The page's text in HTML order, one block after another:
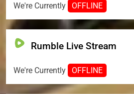
We're Currently OFFLINE
Rumble Live Stream
We're Currently OFFLINE